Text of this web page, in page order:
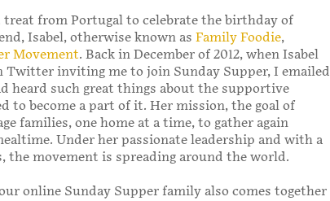
treat from Portugal to celebrate the birthday of
Isabel, otherwise known as Family Foodie,
Movement. Back in December of 2012, when Isabel
Twitter inviting me to join Sunday Supper, I emailed
heard such great things about the supportive
to become a part of it. Her mission, the goal of
families, one home at a time, to gather again
Under her passionate leadership and with a
the movement is spreading around the world.
online Sunday Supper family also comes together